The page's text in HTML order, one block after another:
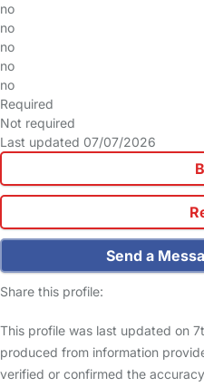
no
no
no
no
no
Required
Not required
Last updated 07/07/2026
Send a
Share this profile:
This profile was last updated on
produced from information
verified or confirmed the